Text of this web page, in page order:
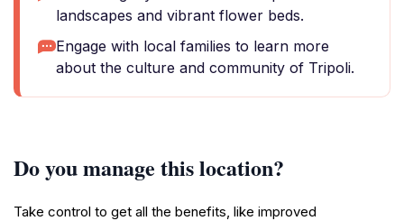
landscapes and vibrant flower beds.
Engage with local families to learn more
about the culture and community of Tripoli.
Do you manage this location?
Take control to get all the benefits, like improved